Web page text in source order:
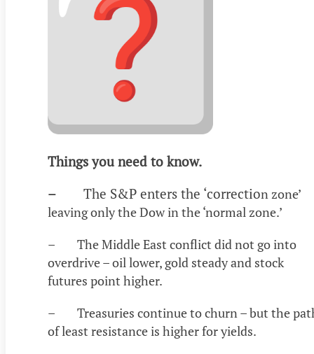
Things you need to know.
– The S&P enters the ‘correction zone’
leaving only the Dow in the ‘normal zone.’
– The Middle East conflict did not go into
overdrive – oil lower, gold steady and stock
futures point higher.
– Treasuries continue to churn – but the
of least resistance is higher for yields.